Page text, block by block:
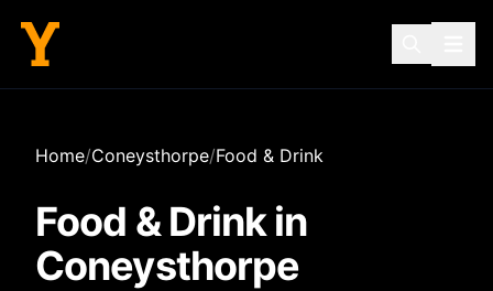
Home/Coneysthorpe/Food & Drink
Food & Drink in
Coneysthorpe